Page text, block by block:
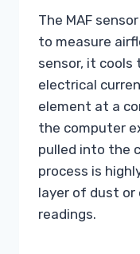
The MAF
to measure
sensor, it
electrical
element at a
the computer
pulled into the
process is
layer of dust
readings.